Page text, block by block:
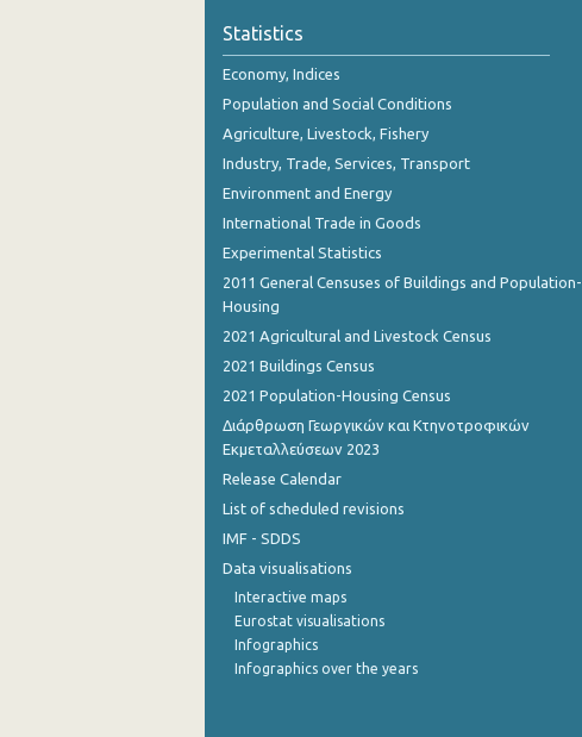
Statistics
Economy, Indices
Population and Social Conditions
Agriculture, Livestock, Fishery
Industry, Trade, Services, Transport
Environment and Energy
International Trade in Goods
Experimental Statistics
2011 General Censuses of Buildings and Population-
Housing
2021 Agricultural and Livestock Census
2021 Buildings Census
2021 Population-Housing Census
Διάρθρωση Γεωργικών και Κτηνοτροφικών
Εκμεταλλεύσεων 2023
Release Calendar
List of scheduled revisions
IMF - SDDS
Data visualisations
Interactive maps
Eurostat visualisations
Infographics
Infographics over the years